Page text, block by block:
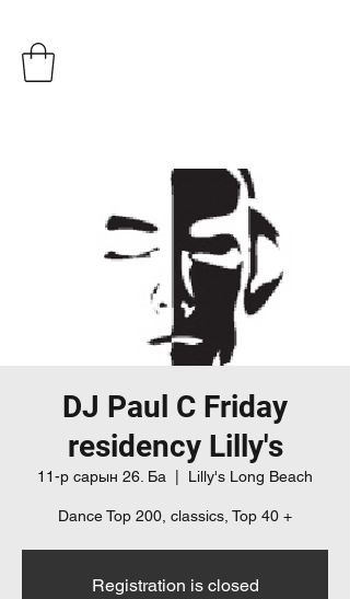
DJ Paul C Friday
residency Lilly's
11-р сарын 26. Ба Lilly's Long Beach
Dance Top 200, classics, Top 40 +
Registration is closed